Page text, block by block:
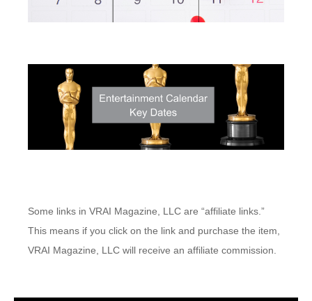
Some links in VRAI Magazine, LLC are “affiliate links.”
This means if you click on the link and purchase the item,
VRAI Magazine, LLC will receive an affiliate commission.